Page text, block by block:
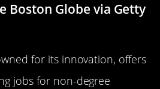
Boston Globe via Getty
for its innovation, offers
jobs for non-degree